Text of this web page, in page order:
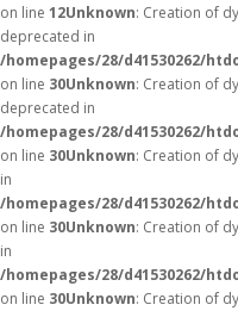
on line 12Unknown: Creation of
deprecated in
/homepages/28/d41530262/
on line 30Unknown: Creation of
deprecated in
/homepages/28/d41530262/
on line 30Unknown: Creation of
in
/homepages/28/d41530262/
on line 30Unknown: Creation of
in
/homepages/28/d41530262/
on line 30Unknown: Creation of